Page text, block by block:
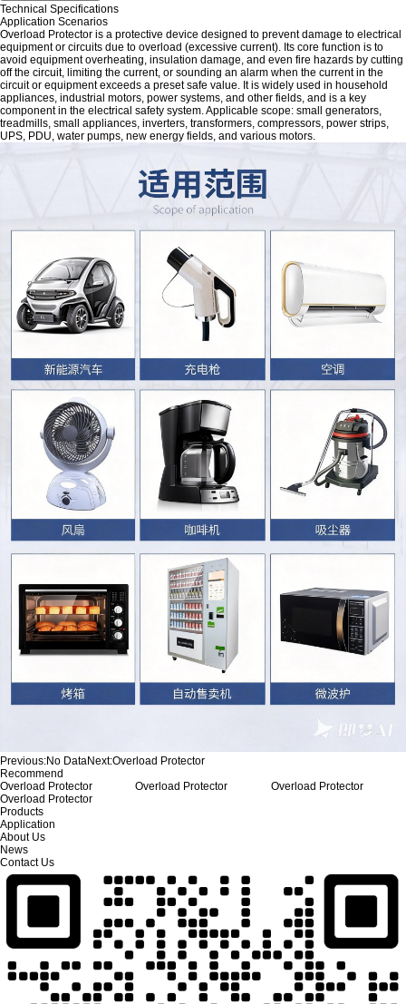
Technical Specifications
Application Scenarios
Overload Protector is a protective device designed to prevent damage to electrical
equipment or circuits due to overload (excessive current). Its core function is to
avoid equipment overheating, insulation damage, and even fire hazards by cutting
off the circuit, limiting the current, or sounding an alarm when the current in the
circuit or equipment exceeds a preset safe value. It is widely used in household
appliances, industrial motors, power systems, and other fields, and is a key
component in the electrical safety system. Applicable scope: small generators,
treadmills, small appliances, inverters, transformers, compressors, power strips,
UPS, PDU, water pumps, new energy fields, and various motors.
Previous:No DataNext:Overload Protector
Recommend
Overload Protector
Overload Protector
Overload Protector
Overload Protector
Products
Application
About Us
News
Contact Us